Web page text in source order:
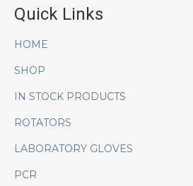
Quick Links
HOME
SHOP
IN STOCK PRODUCTS
ROTATORS
LABORATORY GLOVES
PCR